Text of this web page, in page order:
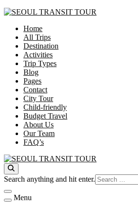
SEOUL TRANSIT TOUR
Home
All Trips
Destination
Activities
Trip Types
Blog
Pages
Contact
City Tour
Child-friendly
Budget Travel
About Us
Our Team
FAQ’s
SEOUL TRANSIT TOUR
Looking
Something?
Search anything and hit enter.
Menu